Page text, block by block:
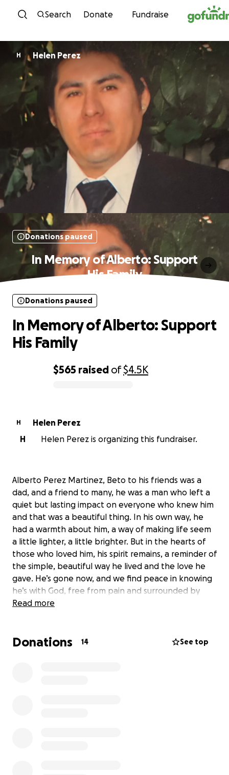
Skip to content
Search Donate Fundraise
H Helen Perez
Donations paused
In Memory of Alberto: Support
His Family
$565 raised of$4.5K
Donations paused
In Memory of Alberto: Support
His Family
H
Helen Perez
H
Helen Perez is organizing this fundraiser.
Alberto Perez Martinez, Beto to his friends was a
dad, and a friend to many, he was a man who left a
quiet but lasting impact on everyone who knew him
and that was a beautiful thing. In his own way, he
had a warmth about him, a way of making life seem
a little lighter, a little brighter. But in the hearts of
those who loved him, his spirit remains, a reminder of
the simple, beautiful way he lived and the love he
gave. He’s gone now, and we find peace in knowing
he’s with God, free from pain and surrounded by
light. There’s comfort in believing he’s in a better
watching over us, and that gives us some comfort.
Read more
Donations 14 See top